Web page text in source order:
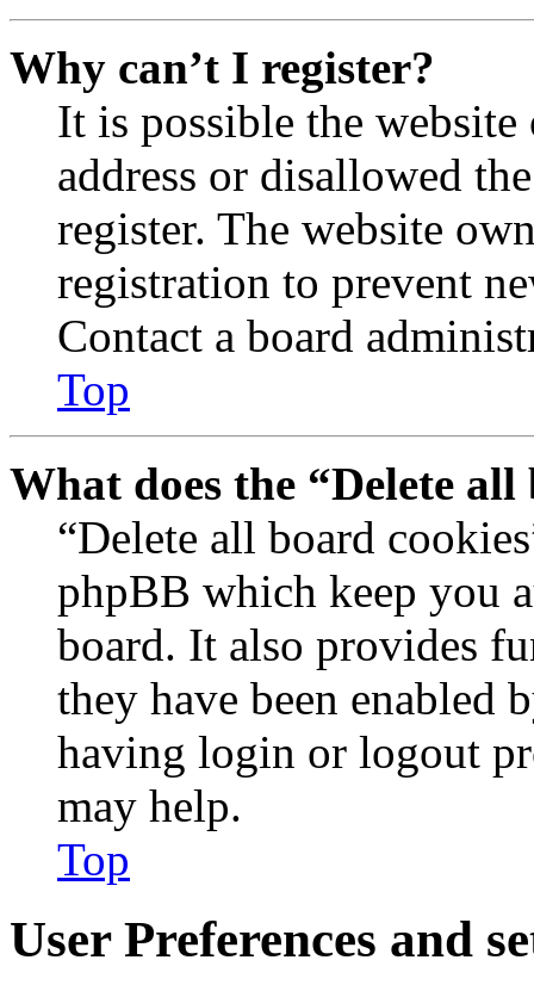
Why can’t I register?
It is possible the
address or disallowed
register. The website
registration to prevent
Contact a board
Top
What does the “Delete
“Delete all board
phpBB which keep you
board. It also provides
they have been enabled
having login or logout
may help.
Top
User Preferences and